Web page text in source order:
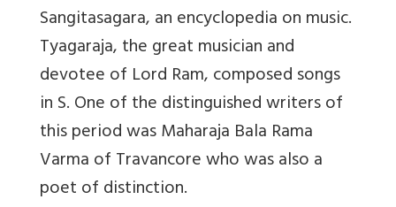
Sangitasagara, an encyclopedia on music.
Tyagaraja, the great musician and
devotee of Lord Ram, composed songs
in S. One of the distinguished writers of
this period was Maharaja Bala Rama
Varma of Travancore who was also a
poet of distinction.